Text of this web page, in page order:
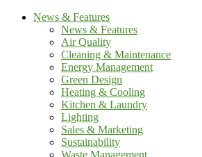
News & Features
News & Features
Air Quality
Cleaning & Maintenance
Energy Management
Green Design
Heating & Cooling
Kitchen & Laundry
Lighting
Sales & Marketing
Sustainability
Waste Management